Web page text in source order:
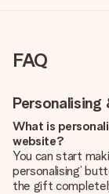
FAQ
What is
website?
You can start
personalising’
the gift